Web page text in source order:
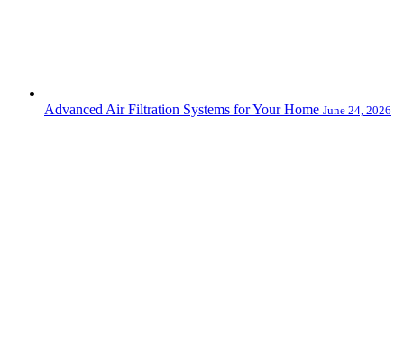
Advanced Air Filtration Systems for Your Home June 24, 2026